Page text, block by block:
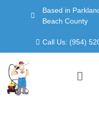
Based in
Beach County
Call Us: (954)
Menu